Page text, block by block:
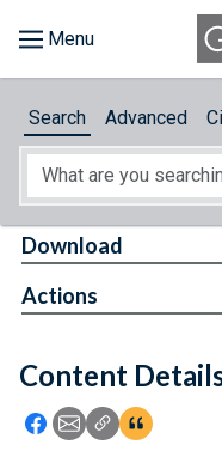
About
Feedback
Search Advanced
Content
Icon: Share using
Icon: Share using
Icon: Copy
Download
Actions